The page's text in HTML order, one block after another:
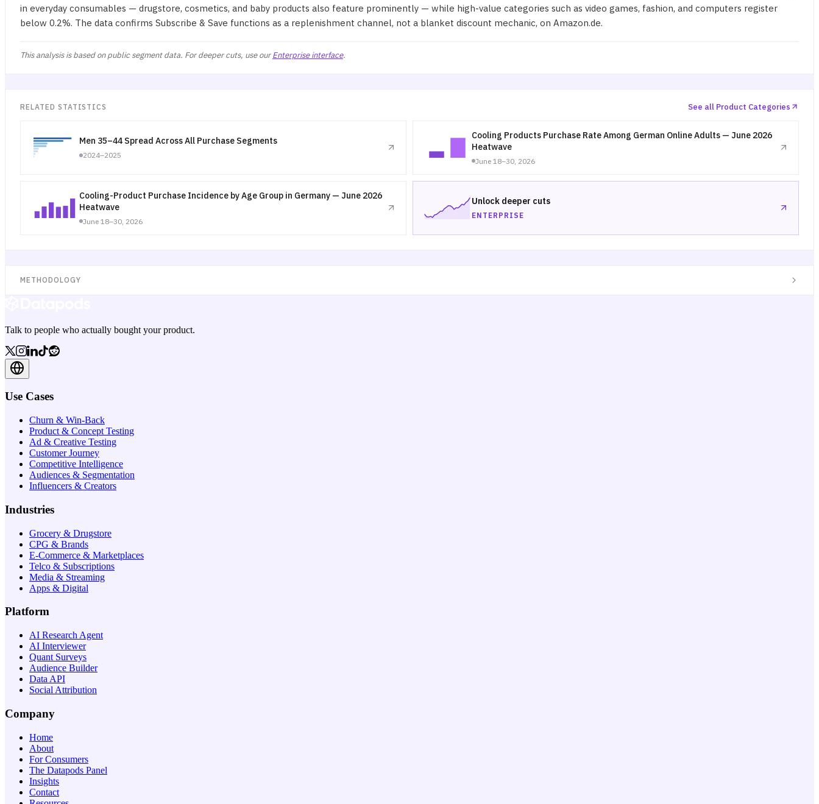
in everyday consumables — drugstore, cosmetics, and baby products also feature prominently — while high-value categories such as video games, fashion, and computers register
below 0.2%. The data confirms Subscribe & Save functions as a replenishment channel, not a blanket discount mechanic, on Amazon.de.
This analysis is based on public segment data. For deeper cuts, use ourEnterprise interface.
RELATED STATISTICS See all Product Categories
Men 35–44 Spread Across All Purchase Segments
2024–2025
Cooling Products Purchase Rate Among German Online Adults — June 2026
Heatwave
June 18–30, 2026
Cooling-Product Purchase Incidence by Age Group in Germany — June 2026
Heatwave
June 18–30, 2026
Unlock deeper cuts
ENTERPRISE
METHODOLOGY
Talk to people who actually bought your product.
Use Cases
Churn & Win-Back
Product & Concept Testing
Ad & Creative Testing
Customer Journey
Competitive Intelligence
Audiences & Segmentation
Influencers & Creators
Industries
Grocery & Drugstore
CPG & Brands
E-Commerce & Marketplaces
Telco & Subscriptions
Media & Streaming
Apps & Digital
Platform
AI Research Agent
AI Interviewer
Quant Surveys
Audience Builder
Data API
Social Attribution
Company
Home
About
For Consumers
The Datapods Panel
Insights
Contact